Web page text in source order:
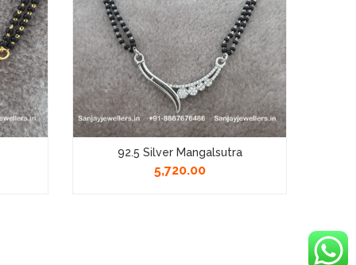
92.5 Silver Mangalsutra
5,720.00